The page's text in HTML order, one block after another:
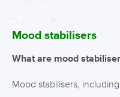
Mood stabilisers
What are mood
Mood stabilisers,